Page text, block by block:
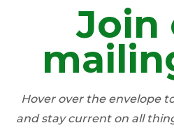
Join
Hover over the envelope
and stay current on all
DELAWARE
STAY
Get Juneteenth
updates
inbox.